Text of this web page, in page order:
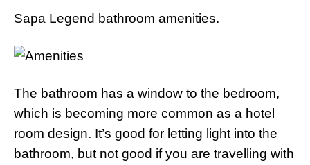
Sapa Legend bathroom amenities.
The bathroom has a window to the bedroom,
which is becoming more common as a hotel
room design. It’s good for letting light into the
bathroom, but not good if you are travelling with